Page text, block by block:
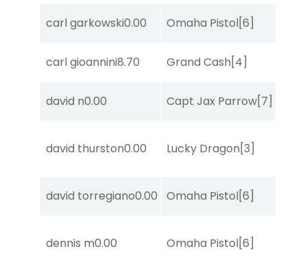
carl garkowski0.00 Omaha Pistol[6]
carl gioannini8.70 Grand Cash[4]
david n0.00 Capt Jax Parrow[7]
david thurston0.00 Lucky Dragon[3]
david torregiano0.00 Omaha Pistol[6]
dennis m0.00 Omaha Pistol[6]